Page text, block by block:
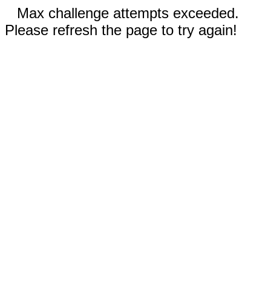
Max challenge attempts exceeded.
Please refresh the page to try again!